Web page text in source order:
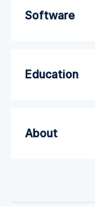
Software
Education
About